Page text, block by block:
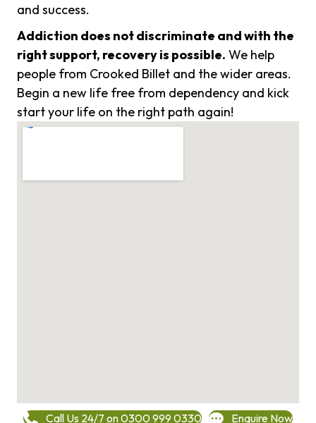
and success.
Addiction does not discriminate and with the
right support, recovery is possible. We help
people from Crooked Billet and the wider areas.
Begin a new life free from dependency and kick
start your life on the right path again!
Call Us 24/7 on 0300 999 0330 Enquire Now